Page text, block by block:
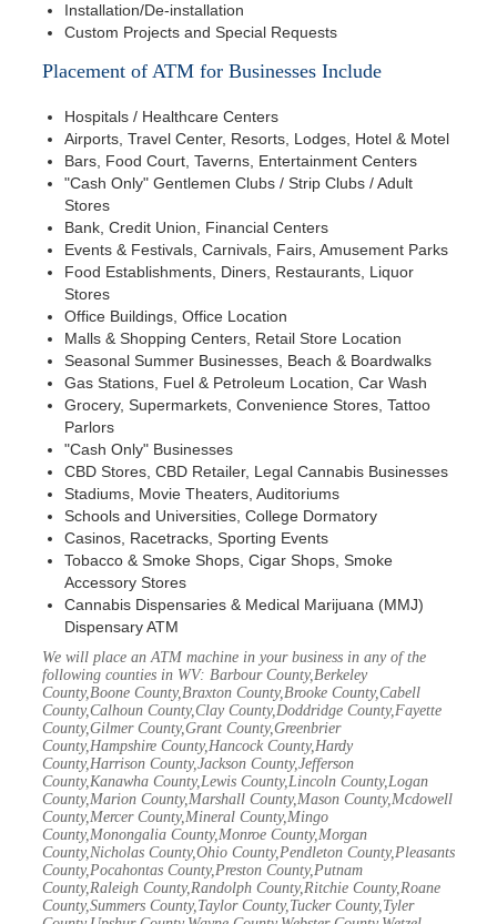
Installation/De-installation
Custom Projects and Special Requests
Placement of ATM for Businesses Include
Hospitals / Healthcare Centers
Airports, Travel Center, Resorts, Lodges, Hotel & Motel
Bars, Food Court, Taverns, Entertainment Centers
"Cash Only" Gentlemen Clubs / Strip Clubs / Adult
Stores
Bank, Credit Union, Financial Centers
Events & Festivals, Carnivals, Fairs, Amusement Parks
Food Establishments, Diners, Restaurants, Liquor
Stores
Office Buildings, Office Location
Malls & Shopping Centers, Retail Store Location
Seasonal Summer Businesses, Beach & Boardwalks
Gas Stations, Fuel & Petroleum Location, Car Wash
Grocery, Supermarkets, Convenience Stores, Tattoo
Parlors
"Cash Only" Businesses
CBD Stores, CBD Retailer, Legal Cannabis Businesses
Stadiums, Movie Theaters, Auditoriums
Schools and Universities, College Dormatory
Casinos, Racetracks, Sporting Events
Tobacco & Smoke Shops, Cigar Shops, Smoke
Accessory Stores
Cannabis Dispensaries & Medical Marijuana (MMJ)
Dispensary ATM
We will place an ATM machine in your business in any of the
following counties in WV: Barbour County,Berkeley
County,Boone County,Braxton County,Brooke County,Cabell
County,Calhoun County,Clay County,Doddridge County,Fayette
County,Gilmer County,Grant County,Greenbrier
County,Hampshire County,Hancock County,Hardy
County,Harrison County,Jackson County,Jefferson
County,Kanawha County,Lewis County,Lincoln County,Logan
County,Marion County,Marshall County,Mason County,Mcdowell
County,Mercer County,Mineral County,Mingo
County,Monongalia County,Monroe County,Morgan
County,Nicholas County,Ohio County,Pendleton County,Pleasants
County,Pocahontas County,Preston County,Putnam
County,Raleigh County,Randolph County,Ritchie County,Roane
County,Summers County,Taylor County,Tucker County,Tyler